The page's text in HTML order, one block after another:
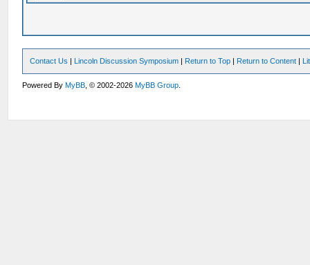
Contact Us | Lincoln Discussion Symposium | Return to Top | Return to Content |
Powered ByMyBB , © 2002-2026MyBB Group